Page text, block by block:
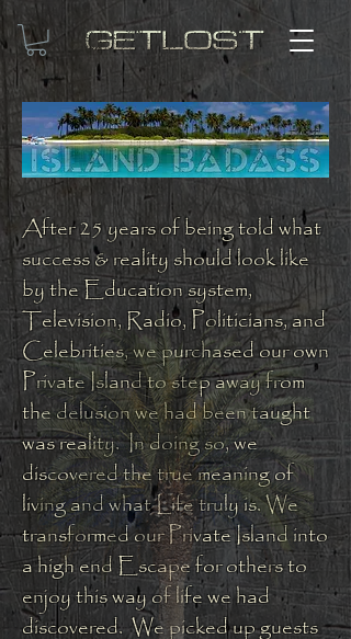
After 25 years of being told what
success & reality should look like
by the Education system,
Television, Radio, Politicians, and
Celebrities, we purchased our own
Private Island to step away from
the delusion we had been taught
was reality. In doing so, we
discovered the true meaning of
living and what Life truly is. We
transformed our Private Island into
a high end Escape for others to
enjoy this way of life we had
discovered. We picked up guests